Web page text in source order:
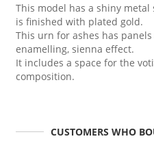
This model has a shiny
is finished with plated gold.
This urn for ashes has
enamelling, sienna effect.
It includes a space for the
composition.
CUSTOMERS WHO